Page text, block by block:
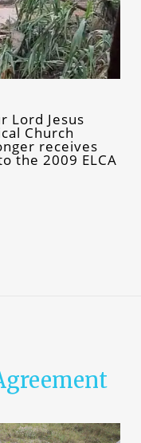
Lord Jesus
Church
receives
the 2009 ELCA